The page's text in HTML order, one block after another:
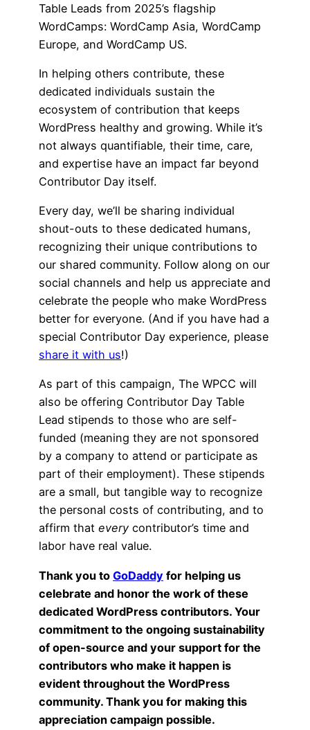
Table Leads from 2025’s flagship
WordCamps: WordCamp Asia, WordCamp
Europe, and WordCamp US.
In helping others contribute, these
dedicated individuals sustain the
ecosystem of contribution that keeps
WordPress healthy and growing. While it’s
not always quantifiable, their time, care,
and expertise have an impact far beyond
Contributor Day itself.
Every day, we’ll be sharing individual
shout-outs to these dedicated humans,
recognizing their unique contributions to
our shared community. Follow along on our
social channels and help us appreciate and
celebrate the people who make WordPress
better for everyone. (And if you have had a
special Contributor Day experience, please
share it with us!)
As part of this campaign, The WPCC will
also be offering Contributor Day Table
Lead stipends to those who are self-
funded (meaning they are not sponsored
by a company to attend or participate as
part of their employment). These stipends
are a small, but tangible way to recognize
the personal costs of contributing, and to
affirm that every contributor’s time and
labor have real value.
Thank you to GoDaddy for helping us
celebrate and honor the work of these
dedicated WordPress contributors. Your
commitment to the ongoing sustainability
of open-source and your support for the
contributors who make it happen is
evident throughout the WordPress
community. Thank you for making this
appreciation campaign possible.